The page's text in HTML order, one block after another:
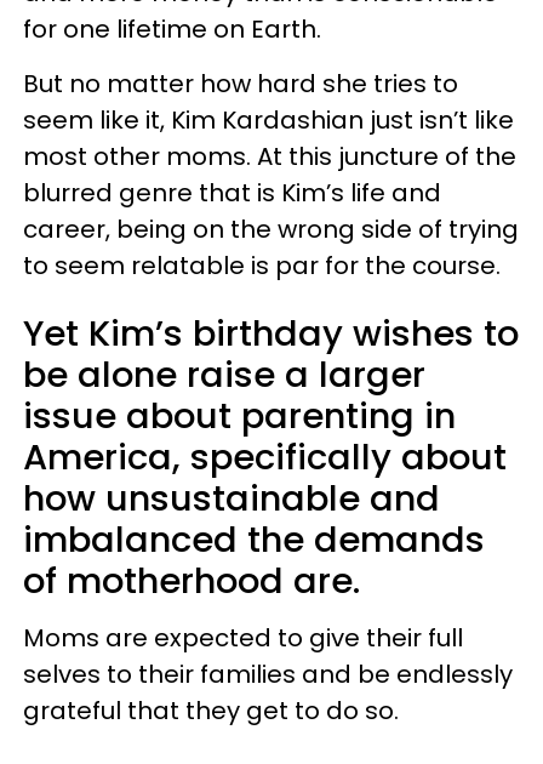
for one lifetime on Earth.
But no matter how hard she tries to
seem like it, Kim Kardashian just isn’t like
most other moms. At this juncture of the
blurred genre that is Kim’s life and
career, being on the wrong side of trying
to seem relatable is par for the course.
Yet Kim’s birthday wishes to
be alone raise a larger
issue about parenting in
America, specifically about
how unsustainable and
imbalanced the demands
of motherhood are.
Moms are expected to give their full
selves to their families and be endlessly
grateful that they get to do so.